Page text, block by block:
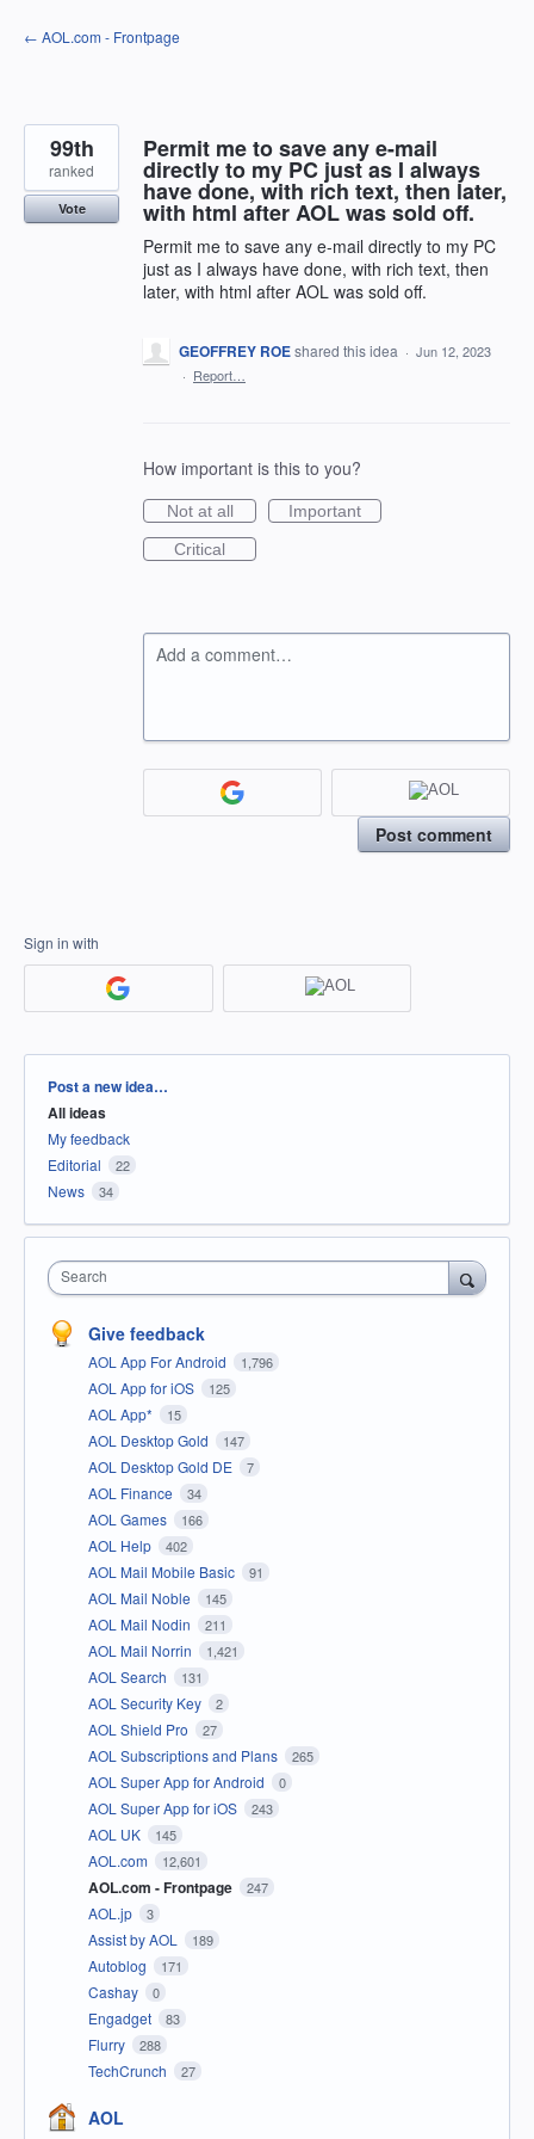
Skip
to
← AOL.com - Frontpage
Permit me to save any e-mail
directly to my PC just as I always
have done, with rich text, then later,
with html after AOL was sold off.
Permit me to save any e-mail directly to my PC
just as I always have done, with rich text, then
later, with html after AOL was sold off.
99th
ranked
Vote
GEOFFREY ROEshared this idea · Jun 12, 2023
· Report…
How important is this to you?
Not at all
Important
Critical
Add a comment…
Post comment
Sign in with
Categories
Post a new idea…
All ideas
My feedback
Editorial
22
News 34
Search
Give feedback
AOL App For Android 1,796
AOL App for iOS 125
AOL App* 15
AOL Desktop Gold 147
AOL Desktop Gold DE 7
AOL Finance 34
AOL Games 166
AOL Help 402
AOL Mail Mobile Basic 91
AOL Mail Noble 145
AOL Mail Nodin 211
AOL Mail Norrin 1,421
AOL Search 131
AOL Security Key 2
AOL Shield Pro 27
AOL Subscriptions and Plans 265
AOL Super App for Android 0
AOL Super App for iOS 243
AOL UK 145
AOL.com 12,601
AOL.com - Frontpage 247
AOL.jp 3
Assist by AOL 189
Autoblog 171
Cashay 0
Engadget 83
Flurry 288
TechCrunch 27
AOL